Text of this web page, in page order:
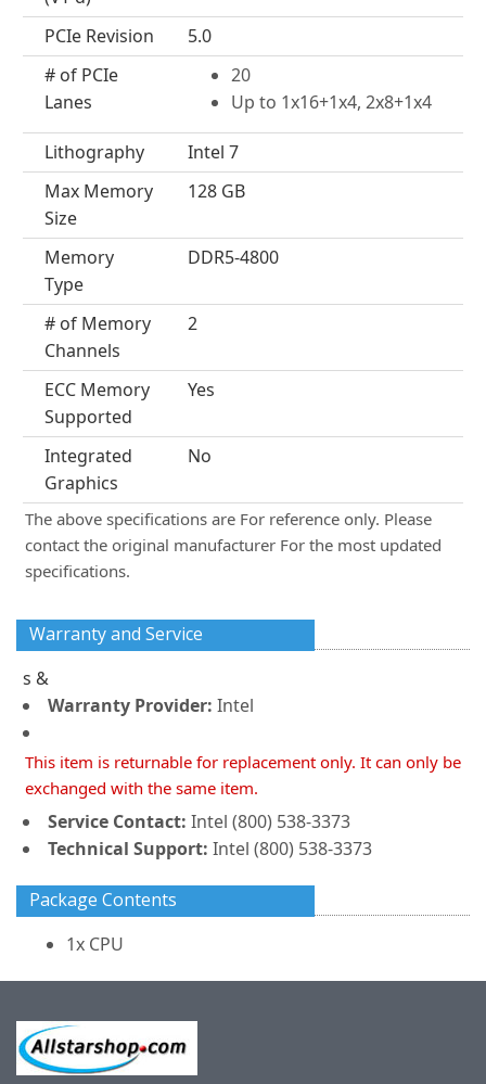
PCIe Revision
5.0
# of PCIe
Lanes
20
Up to 1x16+1x4, 2x8+1x4
Lithography
Intel 7
Max Memory
Size
128 GB
Memory
Type
DDR5-4800
# of Memory
Channels
2
ECC Memory
Supported
Yes
Integrated
Graphics
No
The above specifications are For reference only. Please
contact the original manufacturer For the most updated
specifications.
Warranty and Service
s &
Warranty Provider: Intel
This item is returnable for replacement only. It can only be
exchanged with the same item.
Service Contact: Intel (800) 538-3373
Technical Support: Intel (800) 538-3373
Package Contents
1x CPU